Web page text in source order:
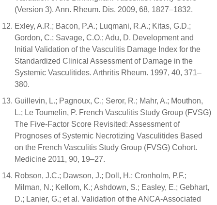
(Version 3). Ann. Rheum. Dis. 2009, 68, 1827–1832.
Exley, A.R.; Bacon, P.A.; Luqmani, R.A.; Kitas, G.D.;
Gordon, C.; Savage, C.O.; Adu, D. Development and
Initial Validation of the Vasculitis Damage Index for the
Standardized Clinical Assessment of Damage in the
Systemic Vasculitides. Arthritis Rheum. 1997, 40, 371–
380.
Guillevin, L.; Pagnoux, C.; Seror, R.; Mahr, A.; Mouthon,
L.; Le Toumelin, P. French Vasculitis Study Group (FVSG)
The Five-Factor Score Revisited: Assessment of
Prognoses of Systemic Necrotizing Vasculitides Based
on the French Vasculitis Study Group (FVSG) Cohort.
Medicine 2011, 90, 19–27.
Robson, J.C.; Dawson, J.; Doll, H.; Cronholm, P.F.;
Milman, N.; Kellom, K.; Ashdown, S.; Easley, E.; Gebhart,
D.; Lanier, G.; et al. Validation of the ANCA-Associated